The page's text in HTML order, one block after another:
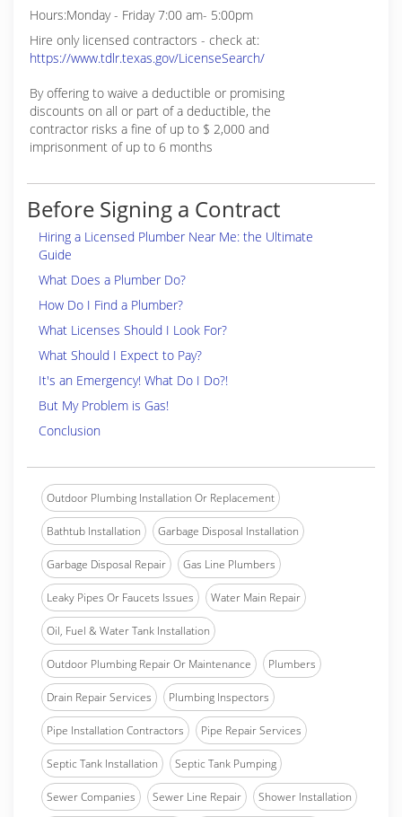
Hours:Monday - Friday 7:00 am- 5:00pm
Hire only licensed contractors - check at:
https://www.tdlr.texas.gov/LicenseSearch/
By offering to waive a deductible or promising
discounts on all or part of a deductible, the
contractor risks a fine of up to $ 2,000 and
imprisonment of up to 6 months
Before Signing a Contract
Hiring a Licensed Plumber Near Me: the Ultimate
Guide
What Does a Plumber Do?
How Do I Find a Plumber?
What Licenses Should I Look For?
What Should I Expect to Pay?
It's an Emergency! What Do I Do?!
But My Problem is Gas!
Conclusion
Outdoor Plumbing Installation Or Replacement
Bathtub Installation Garbage Disposal Installation
Garbage Disposal Repair Gas Line Plumbers
Leaky Pipes Or Faucets Issues Water Main Repair
Oil, Fuel & Water Tank Installation
Outdoor Plumbing Repair Or Maintenance Plumbers
Drain Repair Services Plumbing Inspectors
Pipe Installation Contractors Pipe Repair Services
Septic Tank Installation Septic Tank Pumping
Sewer Companies Sewer Line Repair Shower Installation